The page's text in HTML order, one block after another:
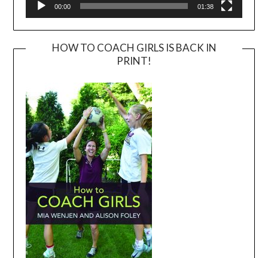
00:00 01:38
HOW TO COACH GIRLS IS BACK IN
PRINT!